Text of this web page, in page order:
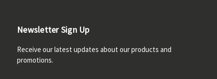
Newsletter Sign Up
Receive our latest updates about our products and
promotions.